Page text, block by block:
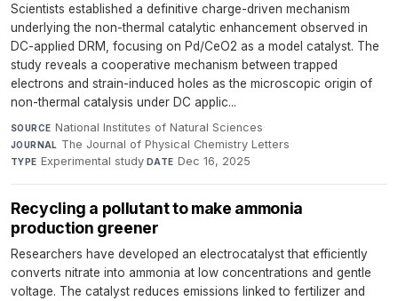
Scientists established a definitive charge-driven mechanism
underlying the non-thermal catalytic enhancement observed in
DC-applied DRM, focusing on Pd/CeO2 as a model catalyst. The
study reveals a cooperative mechanism between trapped
electrons and strain-induced holes as the microscopic origin of
non-thermal catalysis under DC applic...
SOURCE National Institutes of Natural Sciences·
JOURNAL The Journal of Physical Chemistry Letters·
TYPE Experimental study·DATE Dec 16, 2025
Recycling a pollutant to make ammonia
production greener
Researchers have developed an electrocatalyst that efficiently
converts nitrate into ammonia at low concentrations and gentle
voltage. The catalyst reduces emissions linked to fertilizer and